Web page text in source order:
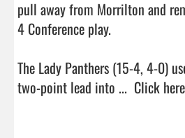
pull away from Morrilton and
4 Conference play.
The Lady Panthers (15-4, 4-0)
two-point lead into ... Click